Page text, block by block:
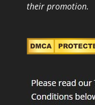
their promotion.